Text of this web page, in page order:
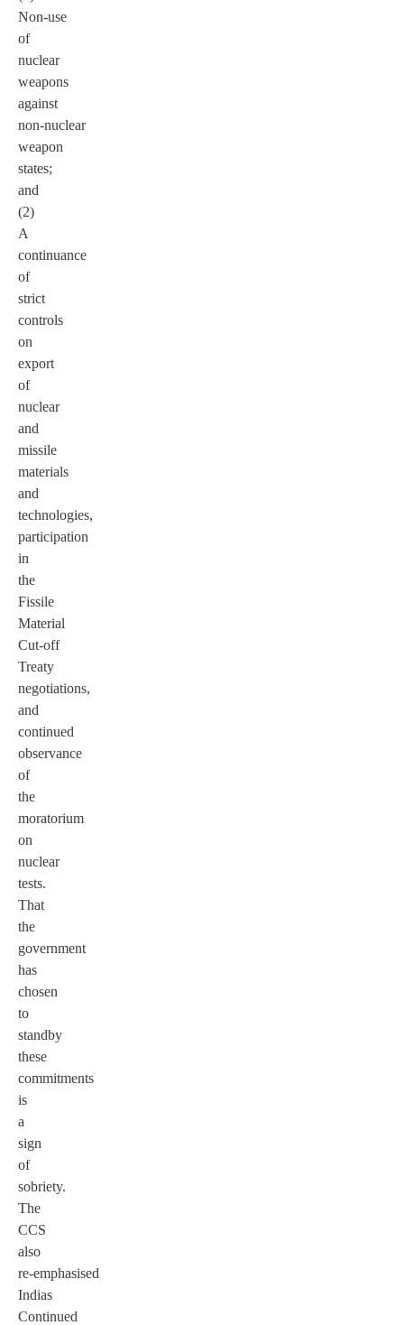
Non-use
of
nuclear
weapons
against
non-nuclear
weapon
states;
and
(2)
A
continuance
of
strict
controls
on
export
of
nuclear
and
missile
materials
and
technologies,
participation
in
the
Fissile
Material
Cut-off
Treaty
negotiations,
and
continued
observance
of
the
moratorium
on
nuclear
tests.
That
the
government
has
chosen
to
standby
these
commitments
is
a
sign
of
sobriety.
The
CCS
also
re-emphasised
Indias
Continued